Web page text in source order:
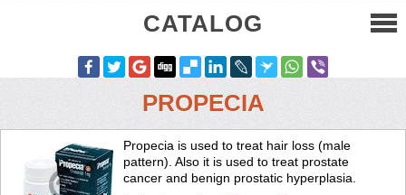
CATALOG
PROPECIA
Propecia is used to treat hair loss (male
pattern). Also it is used to treat prostate
cancer and benign prostatic hyperplasia.